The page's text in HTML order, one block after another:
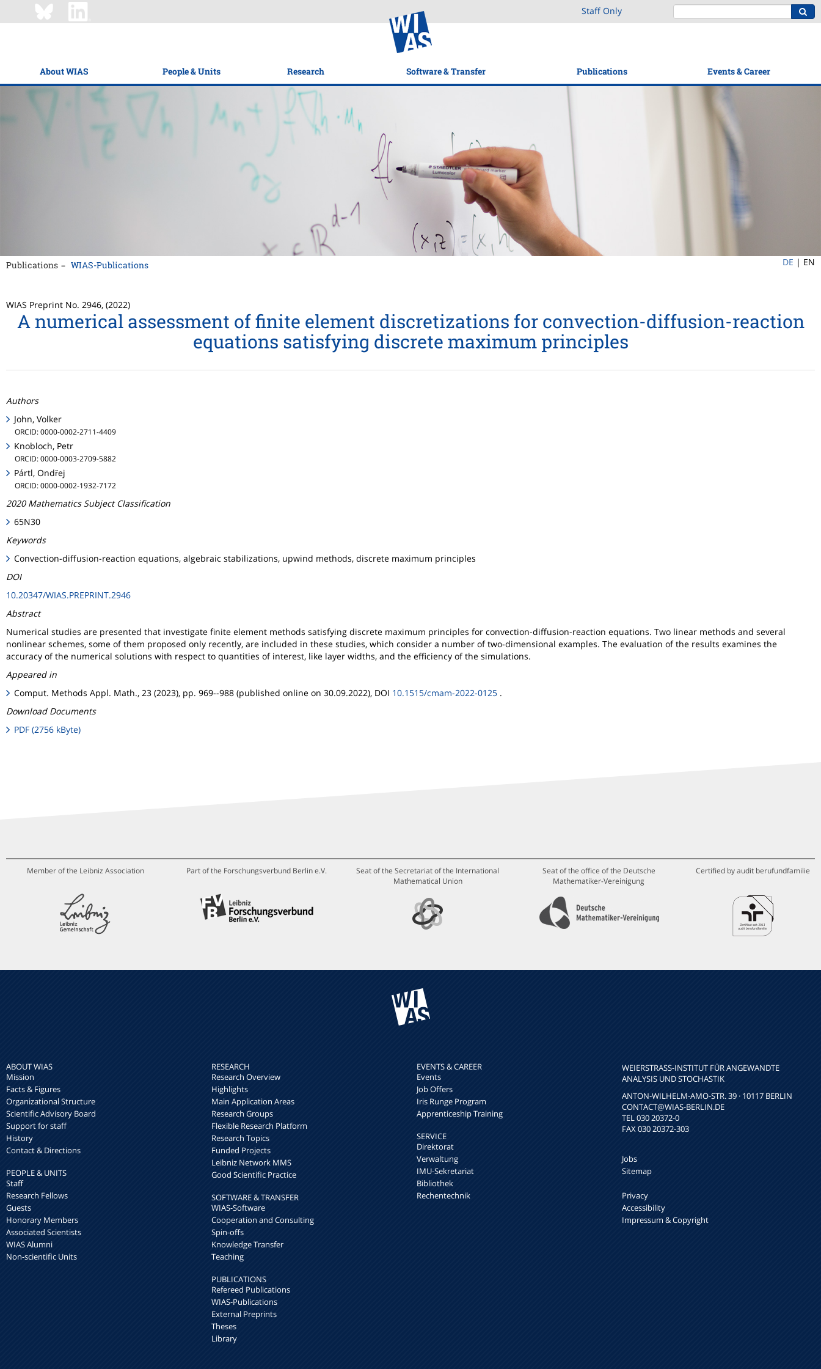
Staff Only
About WIAS People & Units Research Software & Transfer Publications Events & Career
Publications WIAS-Publications DE | EN
WIAS Preprint No. 2946, (2022)
A numerical assessment of finite element discretizations for convection-diffusion-reaction
equations satisfying discrete maximum principles
Authors
John, Volker
ORCID: 0000-0002-2711-4409
Knobloch, Petr
ORCID: 0000-0003-2709-5882
Pártl, Ondřej
ORCID: 0000-0002-1932-7172
2020 Mathematics Subject Classification
65N30
Keywords
Convection-diffusion-reaction equations, algebraic stabilizations, upwind methods, discrete maximum principles
DOI
10.20347/WIAS.PREPRINT.2946
Abstract
Numerical studies are presented that investigate finite element methods satisfying discrete maximum principles for convection-diffusion-reaction equations. Two linear methods and several
nonlinear schemes, some of them proposed only recently, are included in these studies, which consider a number of two-dimensional examples. The evaluation of the results examines the
accuracy of the numerical solutions with respect to quantities of interest, like layer widths, and the efficiency of the simulations.
Appeared in
Comput. Methods Appl. Math., 23 (2023), pp. 969--988 (published online on 30.09.2022), DOI 10.1515/cmam-2022-0125 .
Download Documents
PDF (2756 kByte)
Member of the Leibniz Association Part of the Forschungsverbund Berlin e.V.
Seat of the Secretariat of the International
Mathematical Union
Seat of the office of the Deutsche
Mathematiker-Vereinigung
Certified by audit berufundfamilie
ABOUT WIAS
Mission
Facts & Figures
Organizational Structure
Scientific Advisory Board
Support for staff
History
Contact & Directions
PEOPLE & UNITS
Staff
Research Fellows
Guests
Honorary Members
Associated Scientists
WIAS Alumni
Non-scientific Units
RESEARCH
Research Overview
Highlights
Main Application Areas
Research Groups
Flexible Research Platform
Research Topics
Funded Projects
Leibniz Network MMS
Good Scientific Practice
SOFTWARE & TRANSFER
WIAS-Software
Cooperation and Consulting
Spin-offs
Knowledge Transfer
Teaching
PUBLICATIONS
Refereed Publications
WIAS-Publications
External Preprints
Theses
Library
EVENTS & CAREER
Events
Job Offers
Iris Runge Program
Apprenticeship Training
SERVICE
Direktorat
Verwaltung
IMU-Sekretariat
Bibliothek
Rechentechnik
WEIERSTRASS-INSTITUT FÜR ANGEWANDTE A
NALYSIS UND STOCHASTIK
ANTON-WILHELM-AMO-STR. 39 · 10117 BERLIN
CONTACT@WIAS-BERLIN.DE
TEL 030 20372-0
FAX 030 20372-303
Jobs
Sitemap
Privacy
Accessibility
Impressum & Copyright